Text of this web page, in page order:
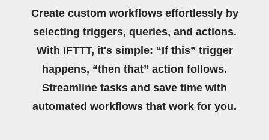
Create custom workflows effortlessly by
selecting triggers, queries, and actions.
With IFTTT, it's simple: “If this” trigger
happens, “then that” action follows.
Streamline tasks and save time with
automated workflows that work for you.